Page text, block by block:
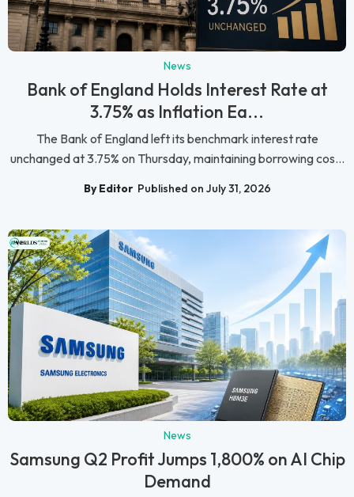
News
Bank of England Holds Interest Rate at
3.75% as Inflation Ea...
The Bank of England left its benchmark interest rate
unchanged at 3.75% on Thursday, maintaining borrowing cos...
By Editor Published on July 31, 2026
News
Samsung Q2 Profit Jumps 1,800% on AI Chip
Demand